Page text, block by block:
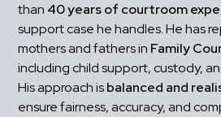
than 40 years of courtroom
support case he handles. He has
mothers and fathers in Family
including child support, custody,
His approach is balanced and
ensure fairness, accuracy, and